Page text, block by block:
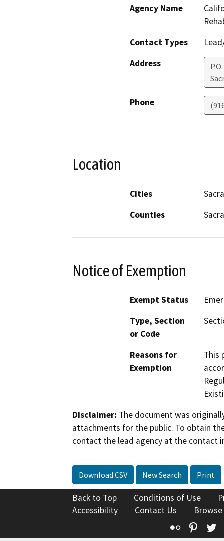
Agency Name
Contact Types
Address
Phone
Location
Cities
Counties
Notice of Exemption
Exempt Status
Type, Section
or Code
Reasons for
Exemption
This
Disclaimer: The document was
attachments for the public. To obtain
contact the lead agency at the contact
Download CSV New Search Print
Back to Top Conditions of Use
Accessibility
Contact Us
Flickr